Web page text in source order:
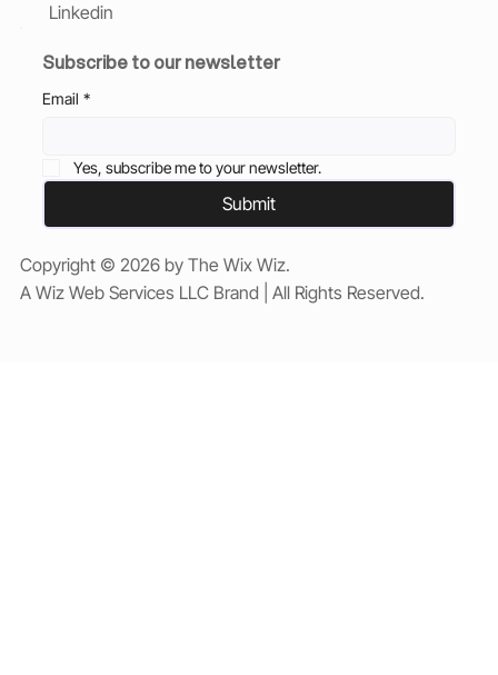
Linkedin
Subscribe to our newsletter
Email *
Yes, subscribe me to your newsletter.
Submit
Copyright © 2026 by The Wix Wiz.
A Wiz Web Services LLC Brand | All Rights Reserved.